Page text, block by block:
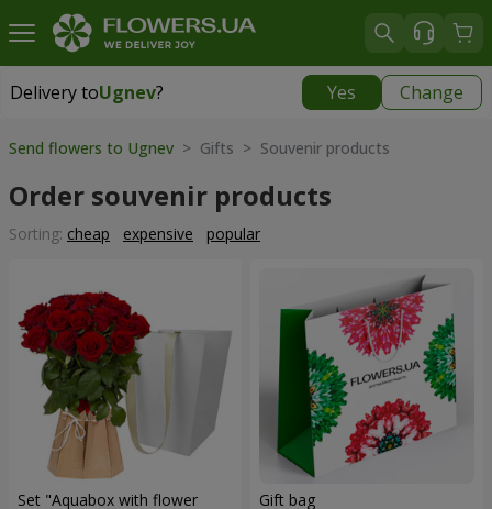
Delivery toUgnev? Yes Change
Delivery toUgnev
Send flowers to Ugnev > Gifts > Souvenir products
Order souvenir products
Sorting: cheap expensive popular
Set "Aquabox with flower Gift bag